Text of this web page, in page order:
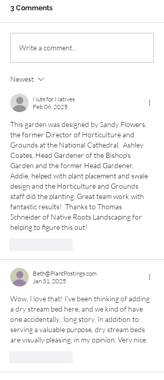
Mixing Purple Flowers:
3 Comments
Write a comment...
Newest
Nuts for Natives
Feb 06, 2025
This garden was designed by Sandy Flowers,
the former Director of Horticulture and
Grounds at the National Cathedral.  Ashley
Coates, Head Gardener of the Bishop's
Garden and the former Head Gardener,
Addie, helped with plant placement and swale
design and the Horticulture and Grounds
staff did the planting. Great team work with
fantastic results!  Thanks to Thomas
Schneider of Native Roots Landscaping for
helping to figure this out!
Beth@PlantPostings.com
Jan 31, 2025
Wow, I love that! I've been thinking of adding
a dry stream bed here, and we kind of have
one accidentally...long story. In addition to
serving a valuable purpose, dry stream beds
are visually pleasing, in my opinion. Very nice.